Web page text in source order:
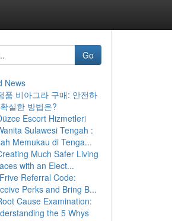
Go
News
품 비아그라 구매: 안전하
실한 방법은?
Escort Hizmetleri
Sulawesi Tengah :
Memukau di Tenga...
Much Safer Living
with an Elect...
Referral Code:
Perks and Bring B...
Cause Examination:
the 5 Whys